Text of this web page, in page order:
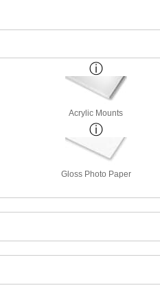
Acrylic Mounts
Gloss Photo Paper